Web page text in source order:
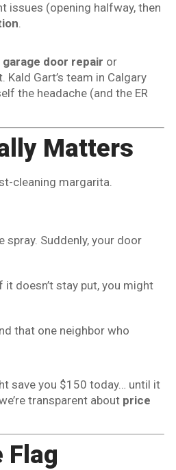
issues (opening halfway, then
.
garage door repair or
Gart’s team in Calgary
the headache (and the ER
Matters
cleaning margarita.
Suddenly, your door
doesn’t stay put, you might
that one neighbor who
save you $150 today… until it
transparent about price
Flag